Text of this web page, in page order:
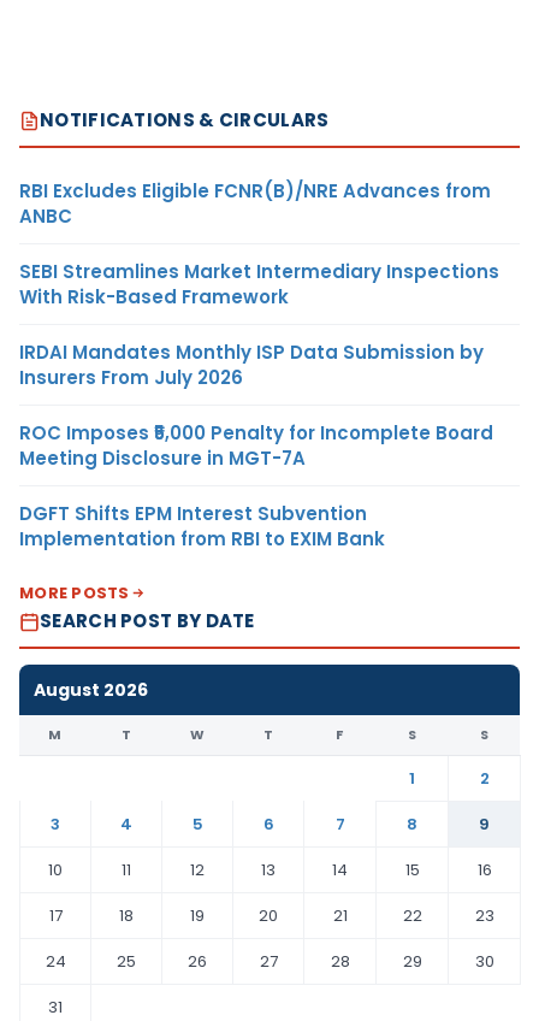
NOTIFICATIONS & CIRCULARS
RBI Excludes Eligible FCNR(B)/NRE Advances from
ANBC
SEBI Streamlines Market Intermediary Inspections
With Risk-Based Framework
IRDAI Mandates Monthly ISP Data Submission by
Insurers From July 2026
ROC Imposes ₹5,000 Penalty for Incomplete Board
Meeting Disclosure in MGT-7A
DGFT Shifts EPM Interest Subvention
Implementation from RBI to EXIM Bank
MORE POSTS
SEARCH POST BY DATE
August 2026
M T W T F S S
1
2
3
4 5 6 7 8
9
10
11 12 13 14 15
16
17
18 19 20 21 22
23
24
25 26 27 28 29
30
31